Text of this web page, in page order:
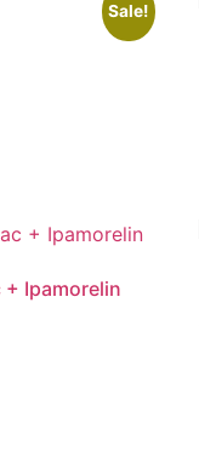
Sale!
+ Ipamorelin